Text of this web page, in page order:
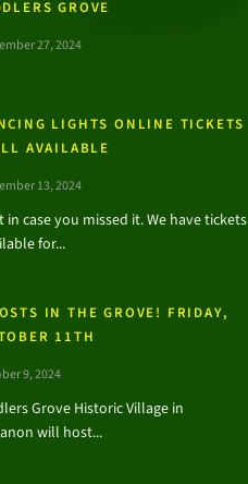
GROVE
27, 2024
LIGHTS ONLINE TICKETS
AVAILABLE
13, 2024
in case you missed it. We have tickets
for...
IN THE GROVE! FRIDAY,
11TH
9, 2024
Grove Historic Village in
will host...